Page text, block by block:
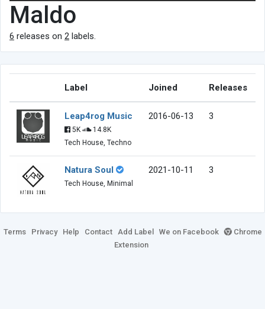
Maldo
6 releases on 2 labels.
Label Joined Releases
Leap4rog Music
5K
14.8K
Tech House, Techno
2016-06-13 3
Natura Soul
Tech House, Minimal
2021-10-11 3
Terms Privacy Help Contact Add Label We on Facebook
Chrome
Extension